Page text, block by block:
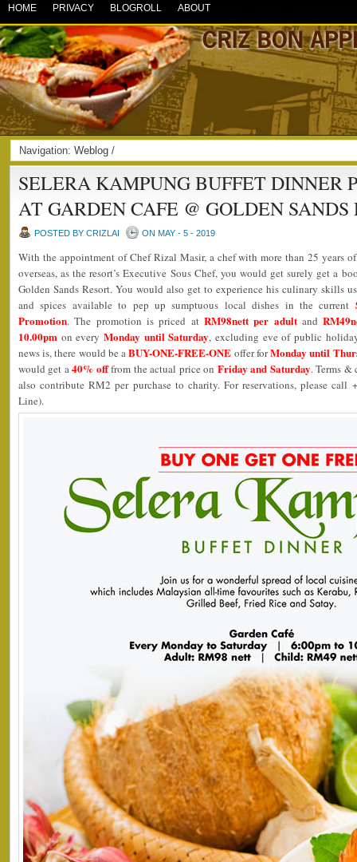
HOME PRIVACY BLOGROLL ABOUT
Navigation: Weblog /
SELERA KAMPUNG BUFFET DINNER
AT GARDEN CAFE @ GOLDEN SANDS
POSTED BY CRIZLAI ON MAY - 5 - 2019
With the appointment of Chef Rizal Masir, a chef with more than 25 years
overseas, as the resort’s Executive Sous Chef, you would get surely get a
Golden Sands Resort. You would also get to experience his culinary skills
and spices available to pep up sumptuous local dishes in the current
Promotion. The promotion is priced at RM98nett per adultand
10.00pm on every Monday until Saturday, excluding eve of public
news is, there would be aBUY-ONE-FREE-ONE offer forMonday until
would get a40% offfrom the actual price on Friday and Saturday. Terms
also contribute RM2 per purchase to charity. For reservations, please call
Line).